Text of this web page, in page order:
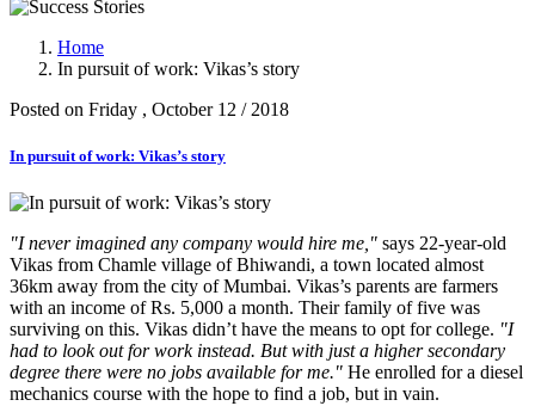
Home
In pursuit of work: Vikas’s story
Posted on Friday , October 12 / 2018
In pursuit of work: Vikas’s story
"I never imagined any company would hire me," says 22-year-old
Vikas from Chamle village of Bhiwandi, a town located almost
36km away from the city of Mumbai. Vikas’s parents are farmers
with an income of Rs. 5,000 a month. Their family of five was
surviving on this. Vikas didn’t have the means to opt for college. "I
had to look out for work instead. But with just a higher secondary
degree there were no jobs available for me." He enrolled for a diesel
mechanics course with the hope to find a job, but in vain.